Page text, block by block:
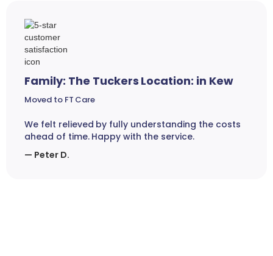
Family: The Tuckers Location: in Kew
Moved to FT Care
We felt relieved by fully understanding the costs
ahead of time. Happy with the service.
— Peter D.